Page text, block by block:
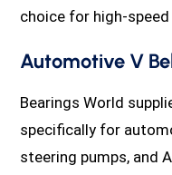
choice for high-
Automotive V
Bearings World
specifically for
steering pumps, and